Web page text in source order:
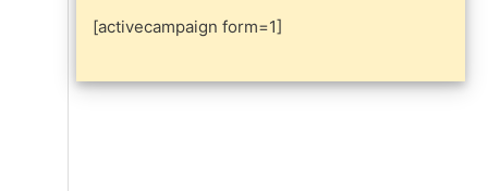
[activecampaign form=1]